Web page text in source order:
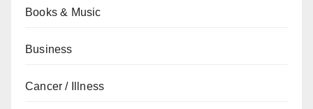
Books & Music
Business
Cancer / Illness